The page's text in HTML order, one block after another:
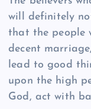
will definitely
that the people
decent
lead to good
upon the high
God, act with